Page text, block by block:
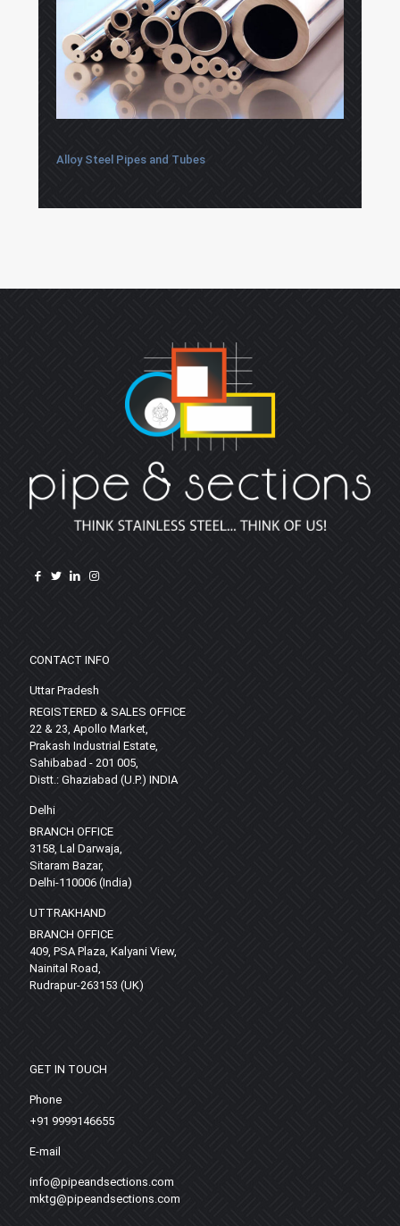
Alloy Steel Pipes and Tubes
CONTACT INFO
Uttar Pradesh
REGISTERED & SALES OFFICE
22 & 23, Apollo Market,
Prakash Industrial Estate,
Sahibabad - 201 005,
Distt.: Ghaziabad (U.P.) INDIA
Delhi
BRANCH OFFICE
3158, Lal Darwaja,
Sitaram Bazar,
Delhi-110006 (India)
UTTRAKHAND
BRANCH OFFICE
409, PSA Plaza, Kalyani View,
Nainital Road,
Rudrapur-263153 (UK)
GET IN TOUCH
Phone
+91 9999146655
E-mail
info@pipeandsections.com
mktg@pipeandsections.com